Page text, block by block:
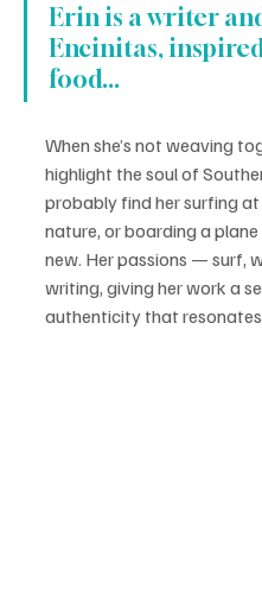
Erin is a writer
Encinitas,
food...
When she’s not weaving
highlight the soul of
probably find her surfing
nature, or boarding a
new. Her passions — surf,
writing, giving her work a
authenticity that